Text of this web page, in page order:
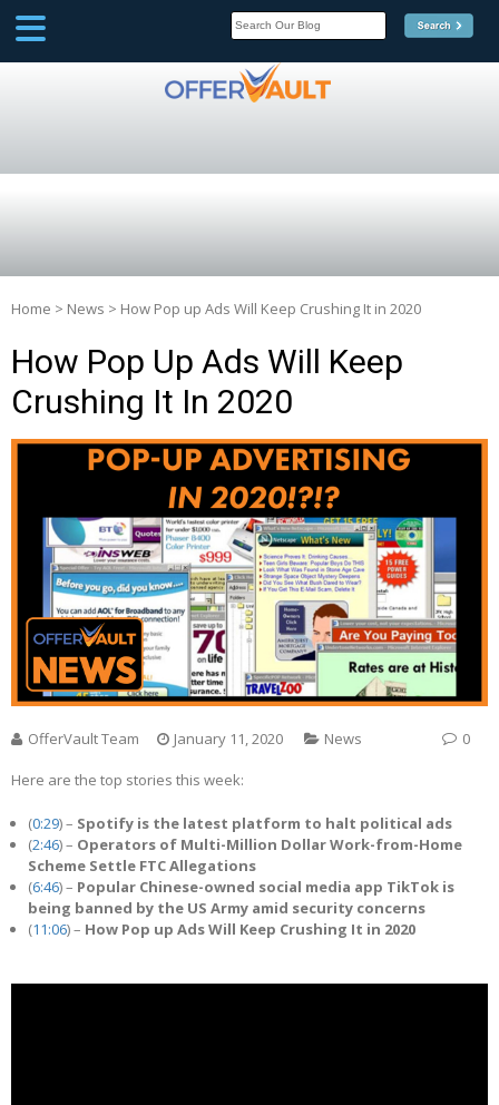
Home > News > How Pop up Ads Will Keep Crushing It in 2020
How Pop Up Ads Will Keep
Crushing It In 2020
OfferVault Team January 11, 2020 News 0
Here are the top stories this week:
(0:29) – Spotify is the latest platform to halt political ads
(2:46) – Operators of Multi-Million Dollar Work-from-Home
Scheme Settle FTC Allegations
(6:46) – Popular Chinese-owned social media app TikTok is
being banned by the US Army amid security concerns
(11:06) – How Pop up Ads Will Keep Crushing It in 2020